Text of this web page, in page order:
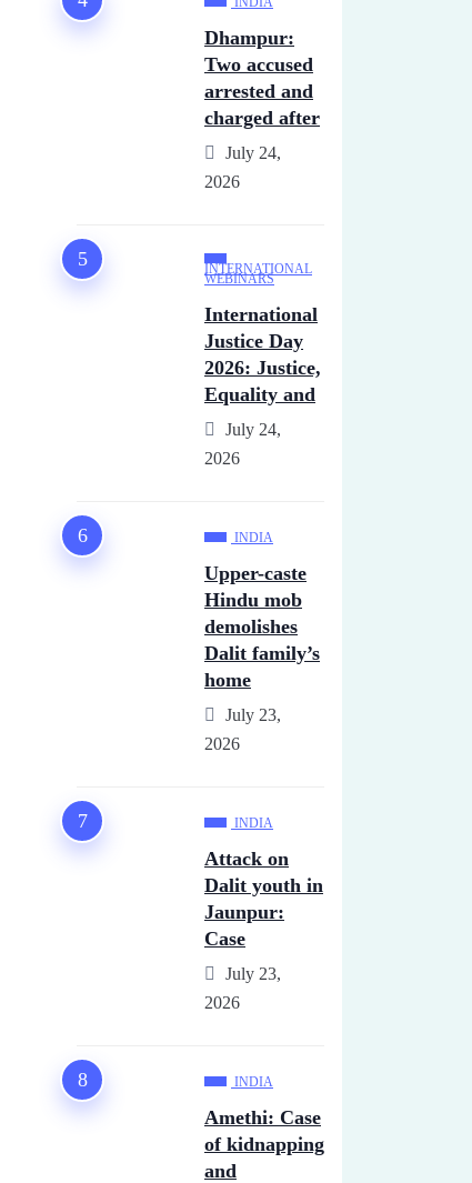
Dhampur:
Two accused
arrested and
charged after
July 24,
2026
INTERNATIONAL
WEBINARS
International
Justice Day
2026: Justice,
Equality and
July 24,
2026
INDIA
Upper-caste
Hindu mob
demolishes
Dalit family’s
home
July 23,
2026
INDIA
Attack on
Dalit youth in
Jaunpur:
Case
July 23,
2026
INDIA
Amethi: Case
of kidnapping
and